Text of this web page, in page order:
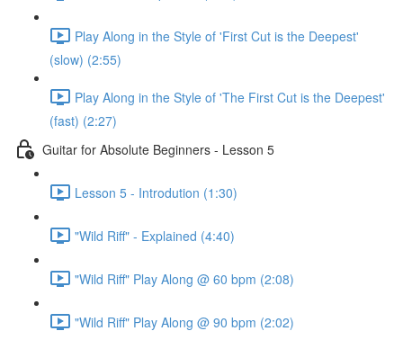
Play Along in the Style of 'First Cut is the Deepest'
(slow) (2:55)
Play Along in the Style of 'The First Cut is the Deepest'
(fast) (2:27)
Guitar for Absolute Beginners - Lesson 5
Lesson 5 - Introdution (1:30)
"Wild Riff" - Explained (4:40)
"Wild Riff" Play Along @ 60 bpm (2:08)
"Wild Riff" Play Along @ 90 bpm (2:02)